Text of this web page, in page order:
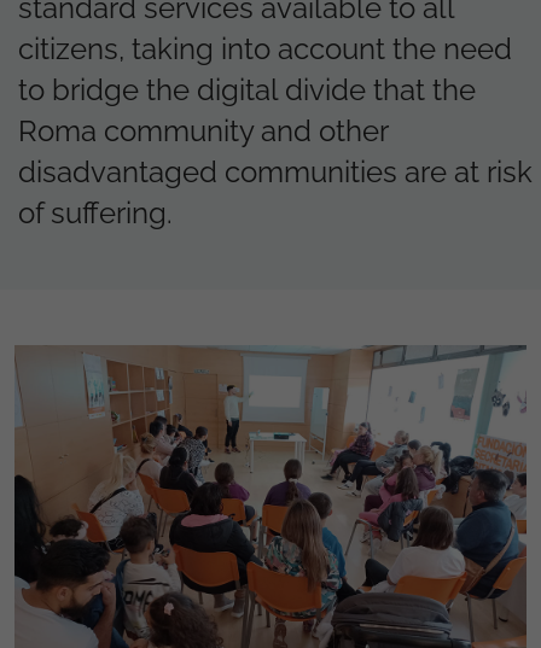
standard services available to all
citizens, taking into account the need
to bridge the digital divide that the
Roma community and other
disadvantaged communities are at risk
of suffering.